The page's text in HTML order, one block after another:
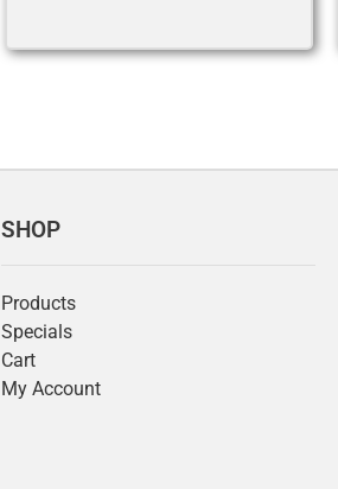
SHOP
Products
Specials
Cart
My Account